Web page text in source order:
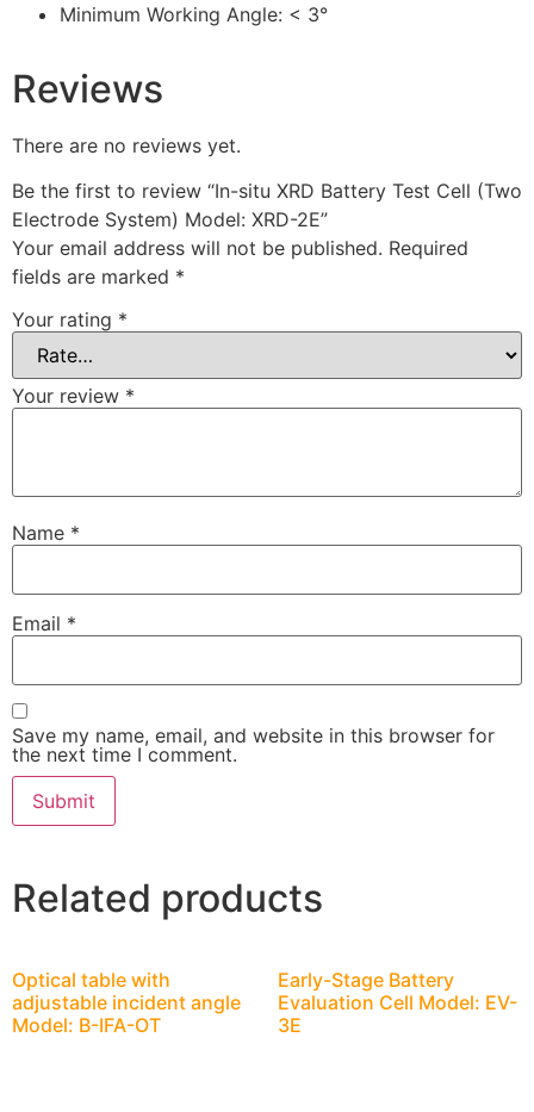
Minimum Working Angle: < 3°
Reviews
There are no reviews yet.
Be the first to review “In-situ XRD Battery Test Cell (Two
Electrode System) Model: XRD-2E”
Your email address will not be published. Required
fields are marked *
Your rating *
Your review *
Name *
Email *
Save my name, email, and website in this browser for
the next time I comment.
Related products
Optical table with
adjustable incident angle
Model: B-IFA-OT
Early-Stage Battery
Evaluation Cell Model: EV-
3E